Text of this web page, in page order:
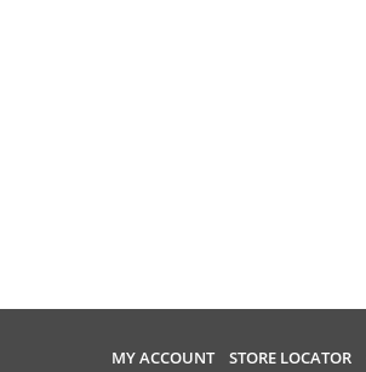
MY ACCOUNT STORE LOCATOR